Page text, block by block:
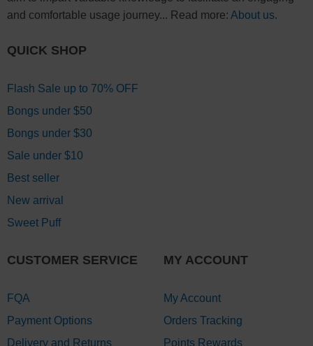
and comfortable usage journey... Read more: About us.
QUICK SHOP
Flash Sale up to 70% OFF
Bongs under $50
Bongs under $30
Sale under $10
Best seller
New arrival
Sweet Puff
CUSTOMER SERVICE
FQA
Payment Options
Delivery and Returns
MY ACCOUNT
My Account
Orders Tracking
Points Rewards